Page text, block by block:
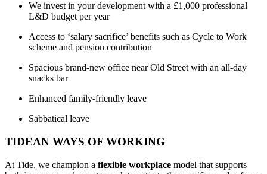
We invest in your development with a £1,000 professional
L&D budget per year
Access to ‘salary sacrifice’ benefits such as Cycle to Work
scheme and pension contribution
Spacious brand-new office near Old Street with an all-day
snacks bar
Enhanced family-friendly leave
Sabbatical leave
TIDEAN WAYS OF WORKING
At Tide, we champion a flexible workplace model that supports